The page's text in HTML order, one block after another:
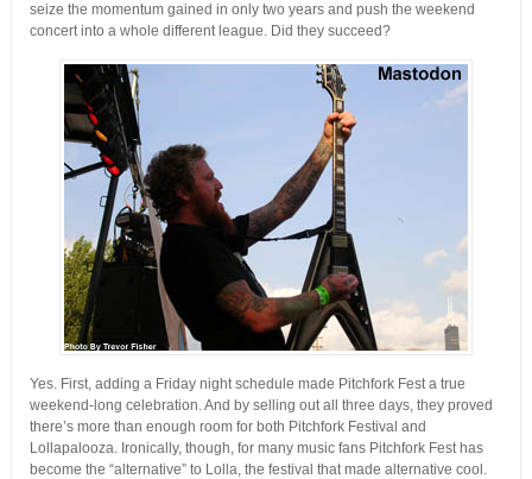
seize the momentum gained in only two years and push the weekend
concert into a whole different league. Did they succeed?
Yes. First, adding a Friday night schedule made Pitchfork Fest a true
weekend-long celebration. And by selling out all three days, they proved
there’s more than enough room for both Pitchfork Festival and
Lollapalooza. Ironically, though, for many music fans Pitchfork Fest has
become the “alternative” to Lolla, the festival that made alternative cool.